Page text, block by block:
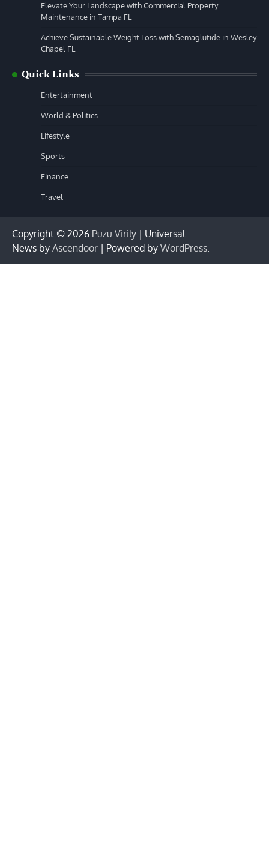
Elevate Your Landscape with Commercial Property
Maintenance in Tampa FL
Achieve Sustainable Weight Loss with Semaglutide in Wesley
Chapel FL
Quick Links
Entertainment
World & Politics
Lifestyle
Sports
Finance
Travel
Copyright © 2026 Puzu Virily | Universal
News by Ascendoor | Powered by WordPress